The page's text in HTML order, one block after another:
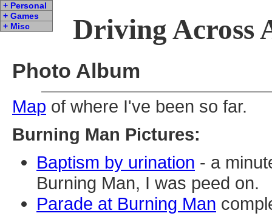
Driving Across
+ Personal
+ Games
+ Misc
Photo Album
Map of where I've been so far.
Burning Man Pictures:
Baptism by urination - a
Burning Man, I was peed on.
Parade at Burning Man